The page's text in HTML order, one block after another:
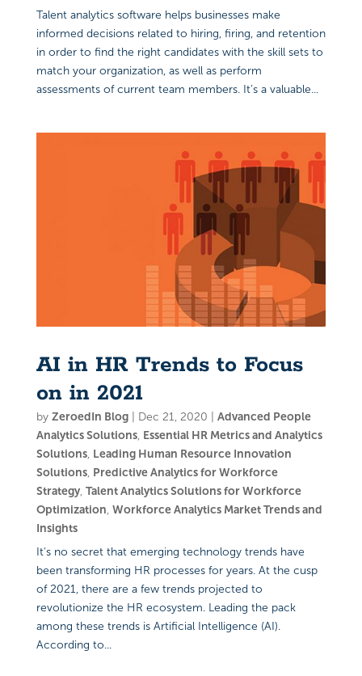
Talent analytics software helps businesses make
informed decisions related to hiring, firing, and retention
in order to find the right candidates with the skill sets to
match your organization, as well as perform
assessments of current team members. It’s a valuable...
AI in HR Trends to Focus
on in 2021
by ZeroedIn Blog| Dec 21, 2020
Advanced People
Analytics Solutions, Essential HR Metrics and Analytics
Solutions, Leading Human Resource Innovation
Solutions, Predictive Analytics for Workforce
Strategy, Talent Analytics Solutions for Workforce
Optimization, Workforce Analytics Market Trends and
Insights
It's no secret that emerging technology trends have
been transforming HR processes for years. At the cusp
of 2021, there are a few trends projected to
revolutionize the HR ecosystem. Leading the pack
among these trends is Artificial Intelligence (AI).
According to...